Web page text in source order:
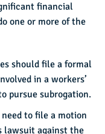
financial
one or more of the
should file a formal
in a workers’
pursue subrogation.
to file a motion
lawsuit against the